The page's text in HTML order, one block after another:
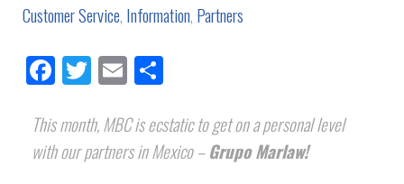
Customer Service, Information, Partners
Facebook
Twitter
Email
This month, MBC is ecstatic to get on a personal level
with our partners in Mexico –Grupo Marlaw!